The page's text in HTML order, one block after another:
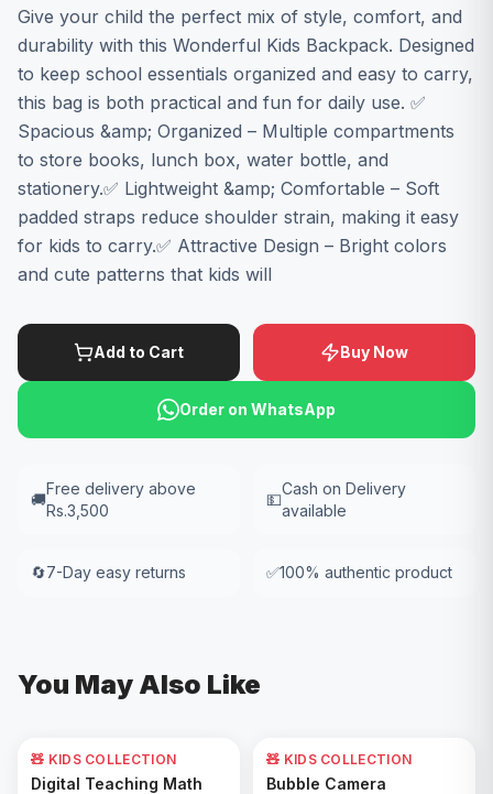
Give your child the perfect mix of style, comfort, and
durability with this Wonderful Kids Backpack. Designed
to keep school essentials organized and easy to carry,
this bag is both practical and fun for daily use. ✅
Spacious &amp; Organized – Multiple compartments
to store books, lunch box, water bottle, and
stationery.✅ Lightweight &amp; Comfortable – Soft
padded straps reduce shoulder strain, making it easy
for kids to carry.✅ Attractive Design – Bright colors
and cute patterns that kids will
Add to Cart Buy Now
Order on WhatsApp
🚚
Free delivery above
Rs.3,500
💵
Cash on Delivery
available
🔄7-Day easy returns ✅100% authentic product
You May Also Like
Add to Cart
🧸 KIDS COLLECTION
Digital Teaching Math
62% OFF
Add to Cart
🧸 KIDS COLLECTION
Bubble Camera